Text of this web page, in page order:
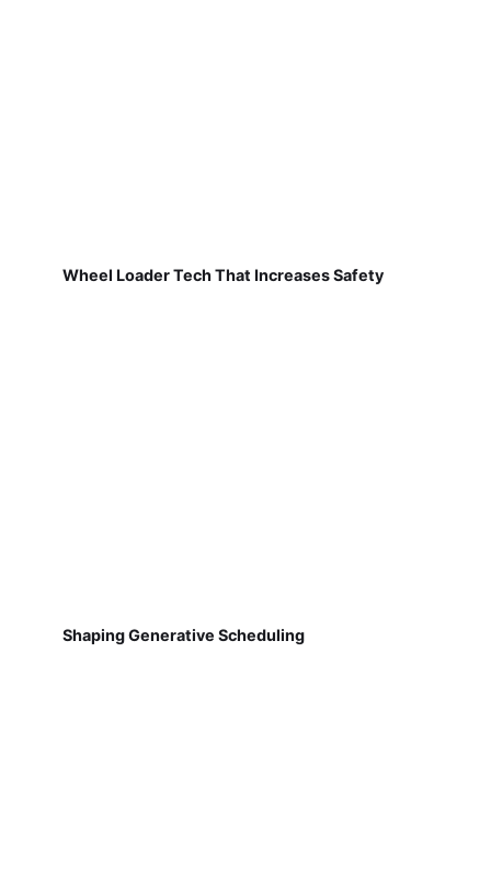
Wheel Loader Tech That Increases Safety
Shaping Generative Scheduling